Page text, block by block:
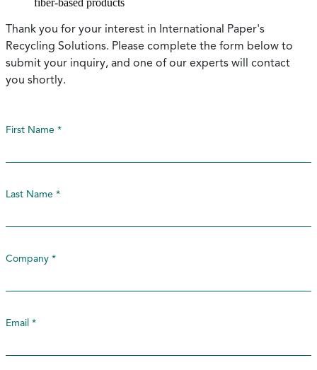
fiber-based products